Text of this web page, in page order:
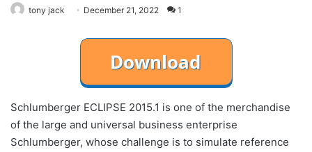
tony jack December 21, 2022 1
Schlumberger ECLIPSE 2015.1 is one of the merchandise
of the large and universal business enterprise
Schlumberger, whose challenge is to simulate reference